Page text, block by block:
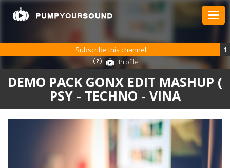
DEMO PACK GONX EDIT MASHUP (
PSY - TECHNO - VINA
Subscribe this channel
1
Profile